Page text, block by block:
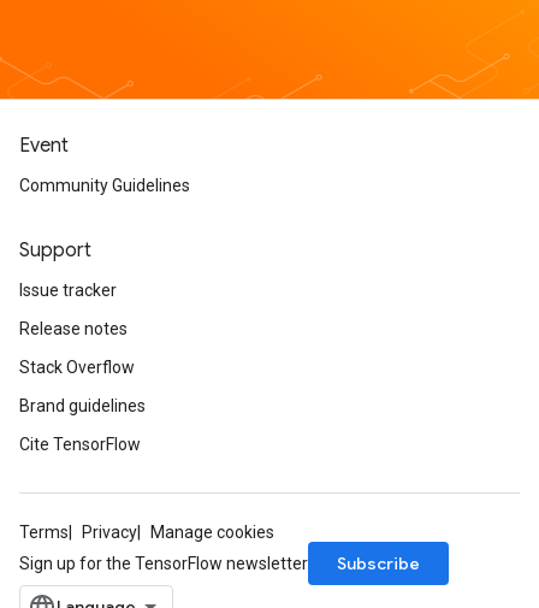
Event
Community Guidelines
Support
Issue tracker
Release notes
Stack Overflow
Brand guidelines
Cite TensorFlow
Terms Privacy
Manage cookies
Sign up for the TensorFlow newsletter
Subscribe